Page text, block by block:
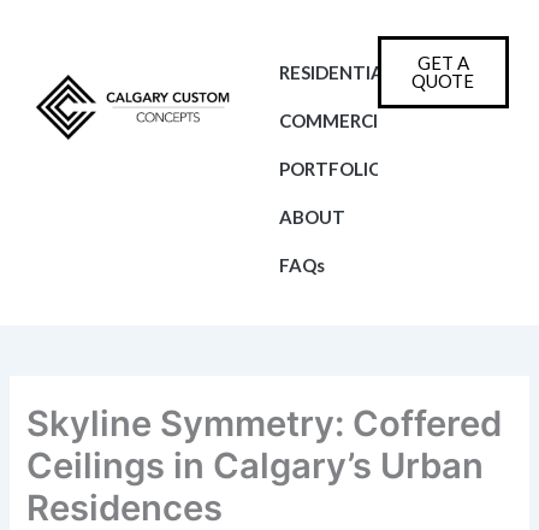
RESIDENTIAL
COMMERCIAL
PORTFOLIO
ABOUT
FAQs
GET A
QUOTE
Skyline Symmetry: Coffered
Ceilings in Calgary’s Urban
Residences